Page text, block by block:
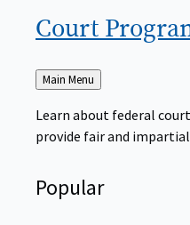
Court
Back
to
Main Menu
Learn about federal
provide fair and
Popular